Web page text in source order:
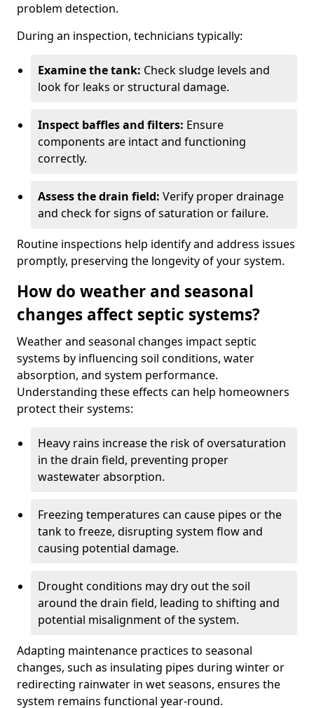
problem detection.
During an inspection, technicians typically:
Examine the tank: Check sludge levels and
look for leaks or structural damage.
Inspect baffles and filters: Ensure
components are intact and functioning
correctly.
Assess the drain field: Verify proper drainage
and check for signs of saturation or failure.
Routine inspections help identify and address issues
promptly, preserving the longevity of your system.
How do weather and seasonal
changes affect septic systems?
Weather and seasonal changes impact septic
systems by influencing soil conditions, water
absorption, and system performance.
Understanding these effects can help homeowners
protect their systems:
Heavy rains increase the risk of oversaturation
in the drain field, preventing proper
wastewater absorption.
Freezing temperatures can cause pipes or the
tank to freeze, disrupting system flow and
causing potential damage.
Drought conditions may dry out the soil
around the drain field, leading to shifting and
potential misalignment of the system.
Adapting maintenance practices to seasonal
changes, such as insulating pipes during winter or
redirecting rainwater in wet seasons, ensures the
system remains functional year-round.